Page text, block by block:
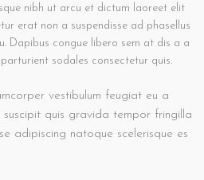
nibh ut arcu et dictum laoreet elit
erat non a suspendisse ad phasellus
Dapibus congue libero sem at dis a a
sodales consectetur quis.
vestibulum feugiat eu a
quis gravida tempor fringilla
adipiscing natoque scelerisque es